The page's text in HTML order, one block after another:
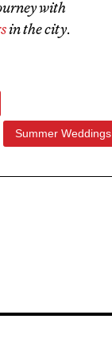
with
in the city.
Summer Weddings